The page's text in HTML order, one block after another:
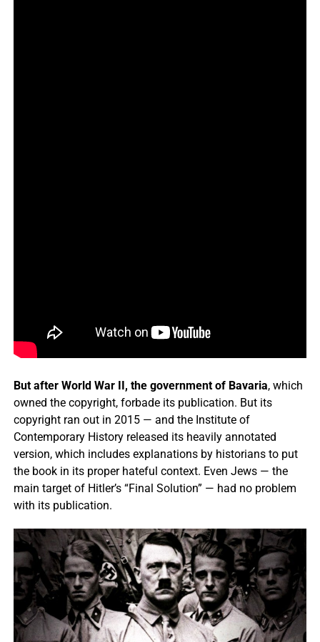
But after World War II, the government of Bavaria, which
owned the copyright, forbade its publication. But its
copyright ran out in 2015 — and the Institute of
Contemporary History released its heavily annotated
version, which includes explanations by historians to put
the book in its proper hateful context. Even Jews — the
main target of Hitler’s “Final Solution” — had no problem
with its publication.